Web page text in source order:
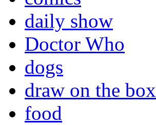
daily show
Doctor Who
dogs
draw on the box
food